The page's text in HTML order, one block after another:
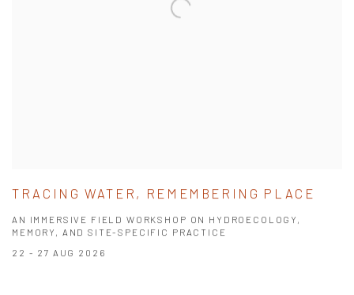
TRACING WATER, REMEMBERING PLACE
AN IMMERSIVE FIELD WORKSHOP ON HYDROECOLOGY,
MEMORY, AND SITE-SPECIFIC PRACTICE
22 - 27 AUG 2026